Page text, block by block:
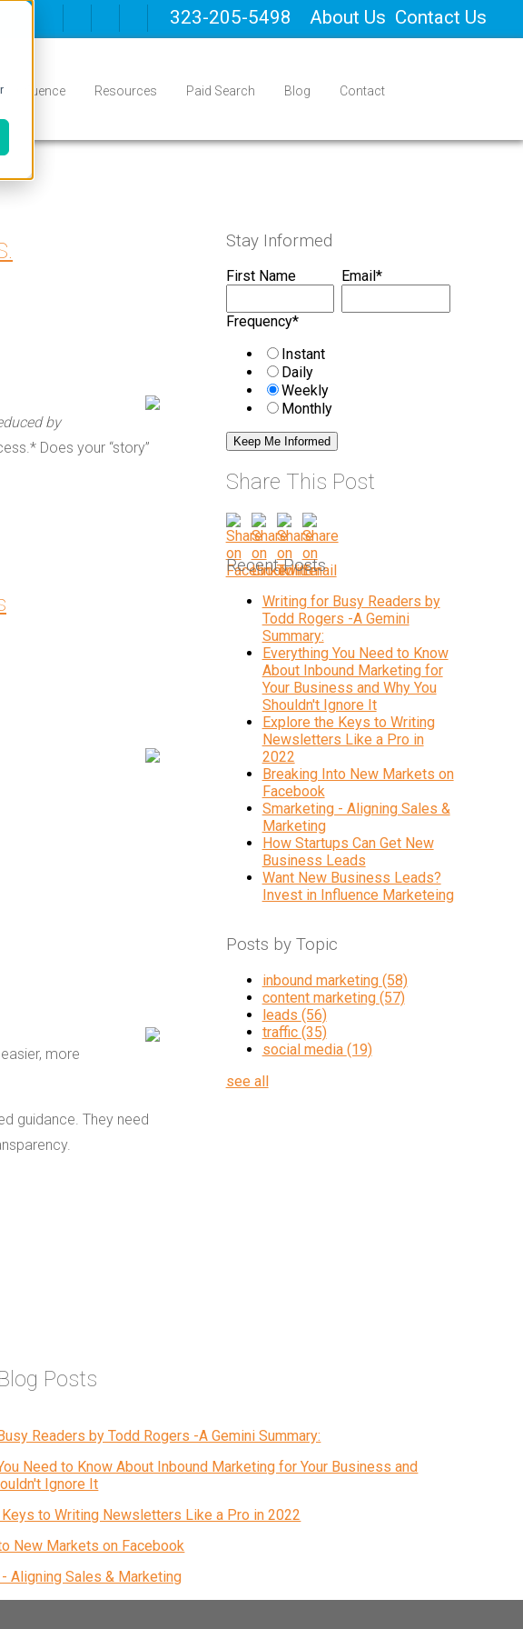
323-205-5498 About Us Contact Us
Influence Resources Paid Search Blog Contact
by
Does your “story”
more
guidance. They need
Stay Informed
First Name Email*
Frequency*
Instant
Daily
Weekly
Monthly
Share This Post
Recent Posts
Writing for Busy Readers by
Todd Rogers -A Gemini
Summary:
Everything You Need to Know
About Inbound Marketing for
Your Business and Why You
Shouldn't Ignore It
Explore the Keys to Writing
Newsletters Like a Pro in
2022
Breaking Into New Markets on
Facebook
Smarketing - Aligning Sales &
Marketing
How Startups Can Get New
Business Leads
Want New Business Leads?
Invest in Influence Marketeing
Posts by Topic
inbound marketing (58)
content marketing (57)
leads (56)
traffic (35)
social media (19)
see all
Posts
Readers by Todd Rogers -A Gemini Summary:
Need to Know About Inbound Marketing for Your Business and
Ignore It
to Writing Newsletters Like a Pro in 2022
New Markets on Facebook
Aligning Sales & Marketing